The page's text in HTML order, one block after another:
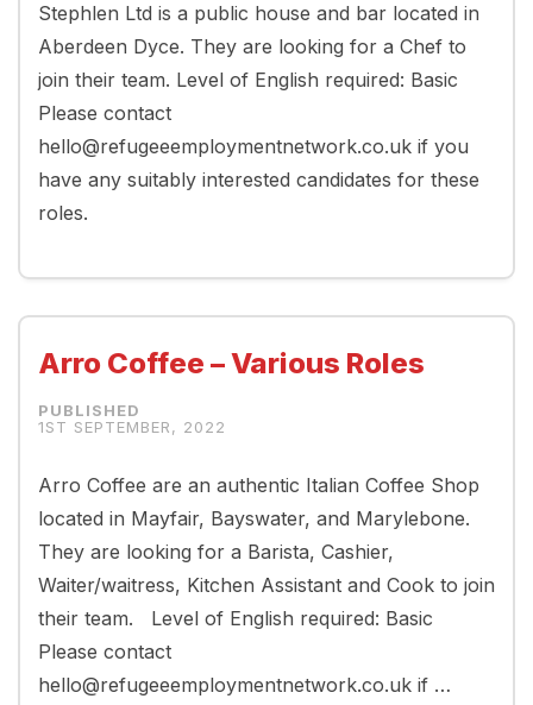
Stephlen Ltd is a public house and bar located in
Aberdeen Dyce. They are looking for a Chef to
join their team. Level of English required: Basic
Please contact
hello@refugeeemploymentnetwork.co.uk if you
have any suitably interested candidates for these
roles.
Arro Coffee – Various Roles
1ST SEPTEMBER, 2022
Arro Coffee are an authentic Italian Coffee Shop
located in Mayfair, Bayswater, and Marylebone.
They are looking for a Barista, Cashier,
Waiter/waitress, Kitchen Assistant and Cook to join
their team. Level of English required: Basic
Please contact
hello@refugeeemploymentnetwork.co.uk if …